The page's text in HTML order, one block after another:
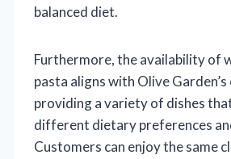
balanced diet.
Furthermore, the availability of
pasta aligns with Olive
providing a variety of dishes
different dietary preferences
Customers can enjoy the same